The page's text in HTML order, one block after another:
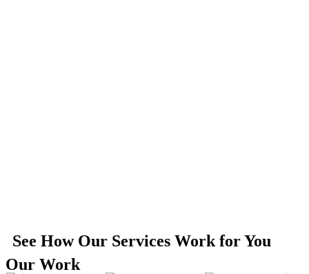
See How Our Services Work for You
Our Work